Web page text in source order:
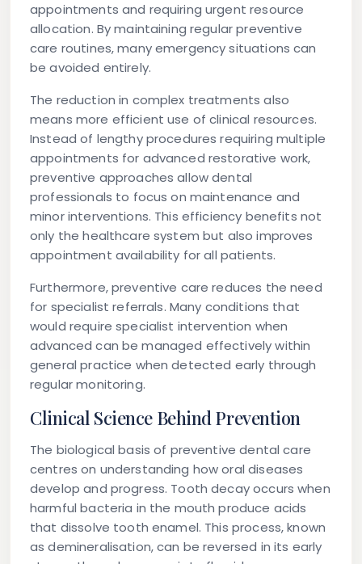
appointments and requiring urgent resource
allocation. By maintaining regular preventive
care routines, many emergency situations can
be avoided entirely.
The reduction in complex treatments also
means more efficient use of clinical resources.
Instead of lengthy procedures requiring multiple
appointments for advanced restorative work,
preventive approaches allow dental
professionals to focus on maintenance and
minor interventions. This efficiency benefits not
only the healthcare system but also improves
appointment availability for all patients.
Furthermore, preventive care reduces the need
for specialist referrals. Many conditions that
would require specialist intervention when
advanced can be managed effectively within
general practice when detected early through
regular monitoring.
Clinical Science Behind Prevention
The biological basis of preventive dental care
centres on understanding how oral diseases
develop and progress. Tooth decay occurs when
harmful bacteria in the mouth produce acids
that dissolve tooth enamel. This process, known
as demineralisation, can be reversed in its early